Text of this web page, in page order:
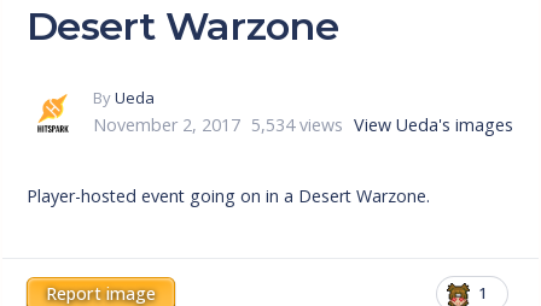
Desert Warzone
ByUeda
November 2, 2017 5,534 views View Ueda's images
Player-hosted event going on in a Desert Warzone.
1
Report image